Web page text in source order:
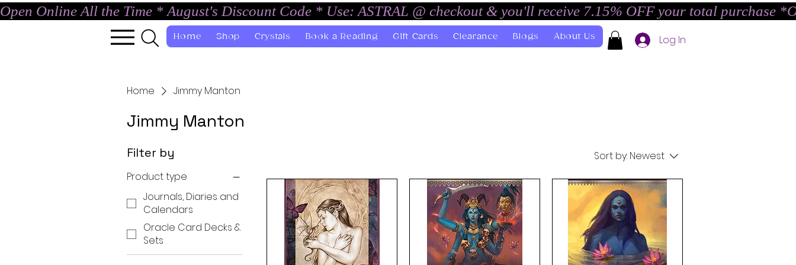
Open Online All the Time * August's Discount Code * Use: ASTRAL @ checkout & you'll receive 7.15% OFF your total purchase
Home Shop Crystals Book a Reading Gift Cards Clearance Blogs About Us Log In
Home Jimmy Manton
Jimmy Manton
Filter by
Product type
Journals, Diaries and
Calendars
Oracle Card Decks &
Sets
Sort by: Newest